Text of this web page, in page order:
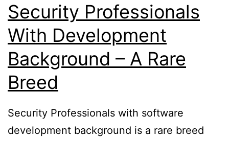
Security Professionals
With Development
Background – A Rare
Breed
Security Professionals with software
development background is a rare breed